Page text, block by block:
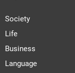
Society
Life
Business
Language